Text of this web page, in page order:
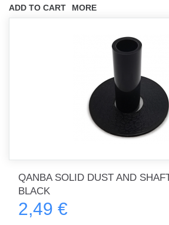
ADD TO CART MORE
QANBA SOLID DUST AND
BLACK
2,49 €